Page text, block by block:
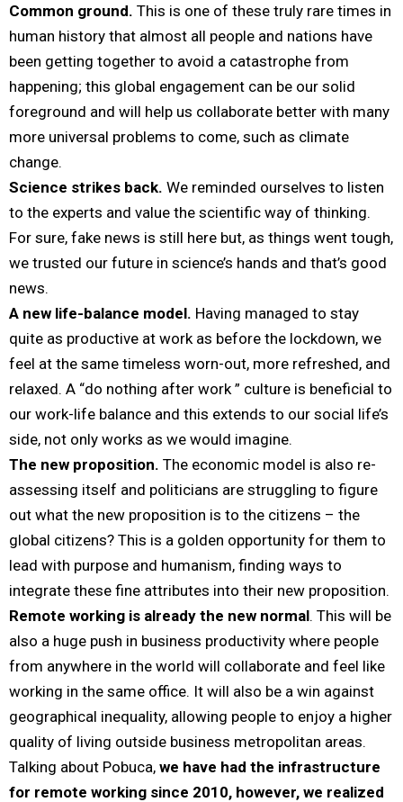
Common ground. This is one of these truly rare times in
human history that almost all people and nations have
been getting together to avoid a catastrophe from
happening; this global engagement can be our solid
foreground and will help us collaborate better with many
more universal problems to come, such as climate
change.
Science strikes back. We reminded ourselves to listen
to the experts and value the scientific way of thinking.
For sure, fake news is still here but, as things went tough,
we trusted our future in science’s hands and that’s good
news.
A new life-balance model. Having managed to stay
quite as productive at work as before the lockdown, we
feel at the same timeless worn-out, more refreshed, and
relaxed. A “do nothing after work ” culture is beneficial to
our work-life balance and this extends to our social life’s
side, not only works as we would imagine.
The new proposition. The economic model is also re-
assessing itself and politicians are struggling to figure
out what the new proposition is to the citizens – the
global citizens? This is a golden opportunity for them to
lead with purpose and humanism, finding ways to
integrate these fine attributes into their new proposition.
Remote working is already the new normal. This will be
also a huge push in business productivity where people
from anywhere in the world will collaborate and feel like
working in the same office. It will also be a win against
geographical inequality, allowing people to enjoy a higher
quality of living outside business metropolitan areas.
Talking about Pobuca, we have had the infrastructure
for remote working since 2010, however, we realized